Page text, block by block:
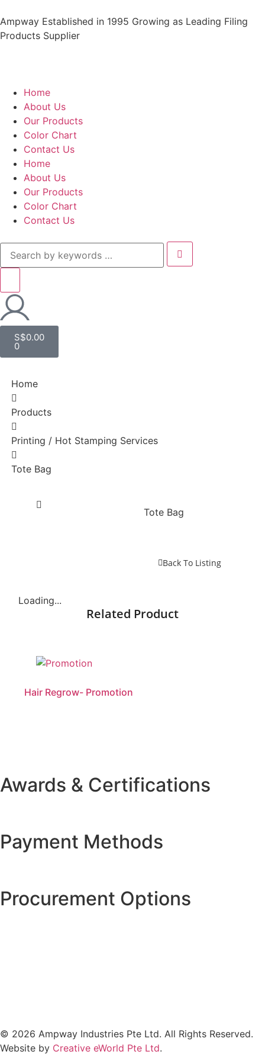
Ampway Established in 1995 Growing as Leading Filing
Products Supplier
Home
About Us
Our Products
Color Chart
Contact Us
Home
About Us
Our Products
Color Chart
Contact Us
S$0.00
0
Home
Products
Printing / Hot Stamping Services
Tote Bag
Tote Bag
Back To Listing
Loading...
Related Product
Hair Regrow- Promotion
Awards & Certifications
Payment Methods
Procurement Options
© 2026 Ampway Industries Pte Ltd. All Rights Reserved.
Website by Creative eWorld Pte Ltd.